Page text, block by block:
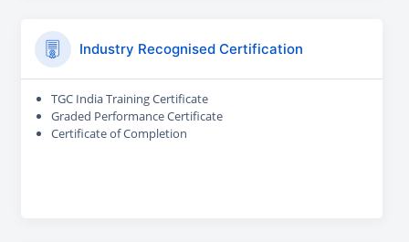
Industry Recognised Certification
TGC India Training Certificate
Graded Performance Certificate
Certificate of Completion